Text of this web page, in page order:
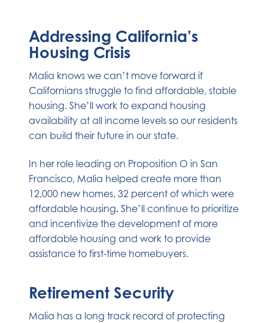
Addressing California’s
Housing Crisis
Malia knows we can’t move forward if
Californians struggle to find affordable, stable
housing. She’ll work to expand housing
availability at all income levels so our residents
can build their future in our state.
In her role leading on Proposition O in San
Francisco, Malia helped create more than
12,000 new homes, 32 percent of which were
affordable housing. She’ll continue to prioritize
and incentivize the development of more
affordable housing and work to provide
assistance to first-time homebuyers.
Retirement Security
Malia has a long track record of protecting